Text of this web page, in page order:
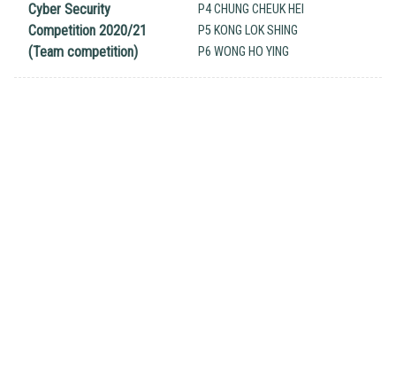
Cyber Security
Competition 2020/21
(Team competition)
P4 CHUNG CHEUK HEI
P5 KONG LOK SHING
P6 WONG HO YING